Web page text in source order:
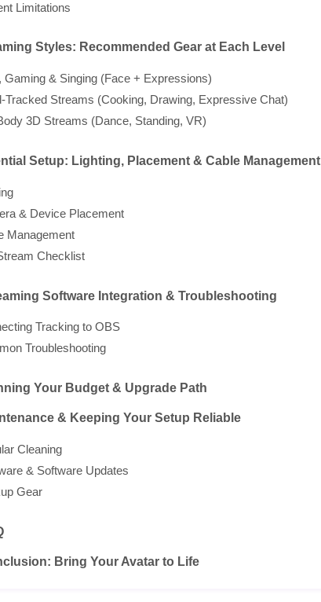
Limitations
Styles: Recommended Gear at Each Level
Gaming & Singing (Face + Expressions)
Tracked Streams (Cooking, Drawing, Expressive Chat)
3D Streams (Dance, Standing, VR)
Setup: Lighting, Placement & Cable Management
& Device Placement
Management
Checklist
Software Integration & Troubleshooting
Tracking to OBS
Troubleshooting
Your Budget & Upgrade Path
& Keeping Your Setup Reliable
Cleaning
& Software Updates
Gear
Bring Your Avatar to Life